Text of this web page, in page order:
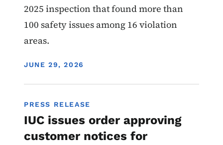
2025 inspection that found more than
100 safety issues among 16 violation
areas.
DISPLAY DATE
JUNE 29, 2026
PRESS RELEASE
IUC issues order approving
customer notices for